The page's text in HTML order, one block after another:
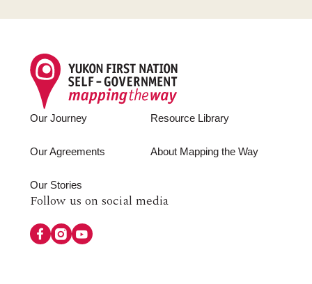
Footer
Our Journey
Our Agreements
Our Stories
Resource Library
About Mapping the Way
Follow
us
Follow us on social media